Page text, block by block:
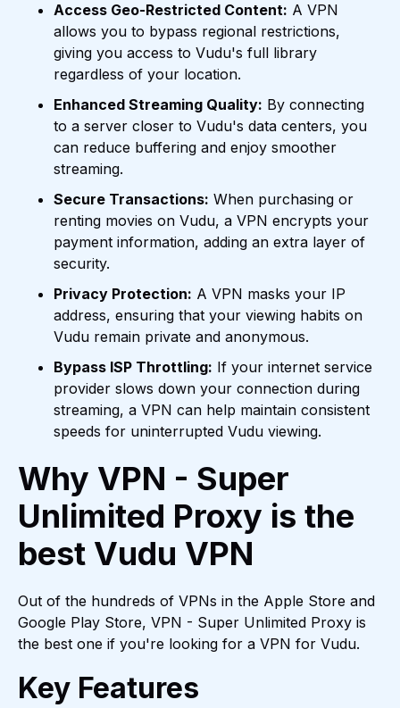
Access Geo-Restricted Content: A VPN
allows you to bypass regional restrictions,
giving you access to Vudu's full library
regardless of your location.
Enhanced Streaming Quality: By connecting
to a server closer to Vudu's data centers, you
can reduce buffering and enjoy smoother
streaming.
Secure Transactions: When purchasing or
renting movies on Vudu, a VPN encrypts your
payment information, adding an extra layer of
security.
Privacy Protection: A VPN masks your IP
address, ensuring that your viewing habits on
Vudu remain private and anonymous.
Bypass ISP Throttling: If your internet service
provider slows down your connection during
streaming, a VPN can help maintain consistent
speeds for uninterrupted Vudu viewing.
Why VPN - Super
Unlimited Proxy is the
best Vudu VPN
Out of the hundreds of VPNs in the Apple Store and
Google Play Store, VPN - Super Unlimited Proxy is
the best one if you're looking for a VPN for Vudu.
Key Features